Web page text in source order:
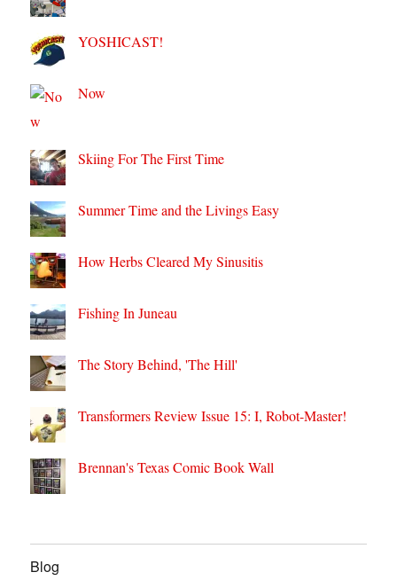
YOSHICAST!
Now
Skiing For The First Time
Summer Time and the Livings Easy
How Herbs Cleared My Sinusitis
Fishing In Juneau
The Story Behind, 'The Hill'
Transformers Review Issue 15: I, Robot-Master!
Brennan's Texas Comic Book Wall
Blog